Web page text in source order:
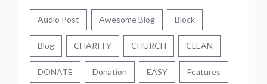
Audio Post Awesome Blog Block
Blog CHARITY CHURCH CLEAN
DONATE Donation EASY Features